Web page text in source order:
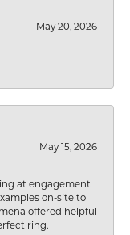
May 20, 2026
May 15, 2026
at engagement
on-site to
offered helpful
ring.